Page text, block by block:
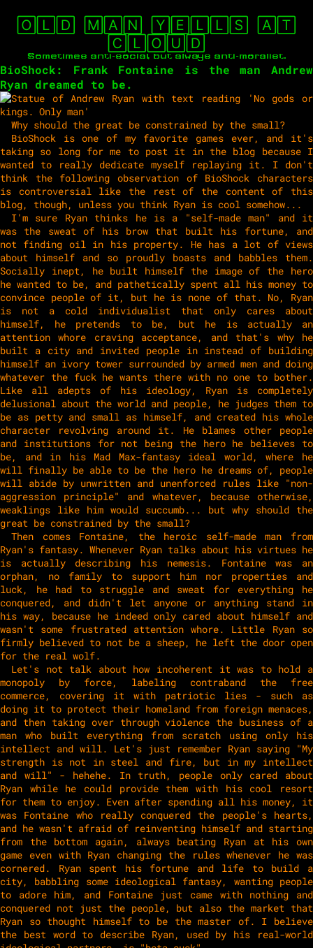
🄾🄻🄳 🄼🄰🄽 🅈🄴🄻🄻🅂 🄰🅃
🄲🄻🄾🅄🄳
Sometimes anti-social, but always anti-moralist.
BioShock: Frank Fontaine is the man Andrew
Ryan dreamed to be.
Why should the great be constrained by the small?
BioShock is one of my favorite games ever, and it's
taking so long for me to post it in the blog because I
wanted to really dedicate myself replaying it. I don't
think the following observation of BioShock characters
is controversial like the rest of the content of this
blog, though, unless you think Ryan is cool somehow...
I'm sure Ryan thinks he is a "self-made man" and it
was the sweat of his brow that built his fortune, and
not finding oil in his property. He has a lot of views
about himself and so proudly boasts and babbles them.
Socially inept, he built himself the image of the hero
he wanted to be, and pathetically spent all his money to
convince people of it, but he is none of that. No, Ryan
is not a cold individualist that only cares about
himself, he pretends to be, but he is actually an
attention whore craving acceptance, and that's why he
built a city and invited people in instead of building
himself an ivory tower surrounded by armed men and doing
whatever the fuck he wants there with no one to bother.
Like all adepts of his ideology, Ryan is completely
delusional about the world and people, he judges them to
be as petty and small as himself, and created his whole
character revolving around it. He blames other people
and institutions for not being the hero he believes to
be, and in his Mad Max-fantasy ideal world, where he
will finally be able to be the hero he dreams of, people
will abide by unwritten and unenforced rules like "non-
aggression principle" and whatever, because otherwise,
weaklings like him would succumb... but why should the
great be constrained by the small?
Then comes Fontaine, the heroic self-made man from
Ryan's fantasy. Whenever Ryan talks about his virtues he
is actually describing his nemesis. Fontaine was an
orphan, no family to support him nor properties and
luck, he had to struggle and sweat for everything he
conquered, and didn't let anyone or anything stand in
his way, because he indeed only cared about himself and
wasn't some frustrated attention whore. Little Ryan so
firmly believed to not be a sheep, he left the door open
for the real wolf.
Let's not talk about how incoherent it was to hold a
monopoly by force, labeling contraband the free
commerce, covering it with patriotic lies - such as
doing it to protect their homeland from foreign menaces,
and then taking over through violence the business of a
man who built everything from scratch using only his
intellect and will. Let's just remember Ryan saying "My
strength is not in steel and fire, but in my intellect
and will" - hehehe. In truth, people only cared about
Ryan while he could provide them with his cool resort
for them to enjoy. Even after spending all his money, it
was Fontaine who really conquered the people's hearts,
and he wasn't afraid of reinventing himself and starting
from the bottom again, always beating Ryan at his own
game even with Ryan changing the rules whenever he was
cornered. Ryan spent his fortune and life to build a
city, babbling some ideological fantasy, wanting people
to adore him, and Fontaine just came with nothing and
conquered not just the people, but also the market that
Ryan so thought himself to be the master of. I believe
the best word to describe Ryan, used by his real-world